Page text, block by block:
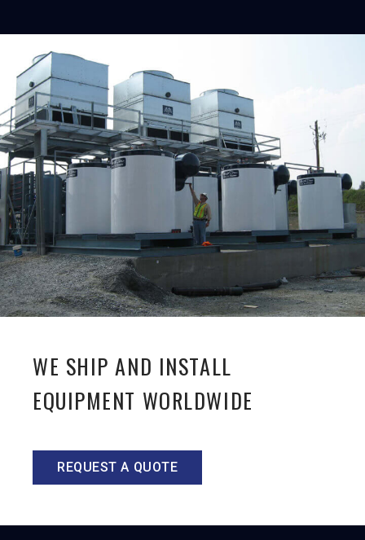
WE SHIP AND INSTALL
EQUIPMENT WORLDWIDE
REQUEST A QUOTE